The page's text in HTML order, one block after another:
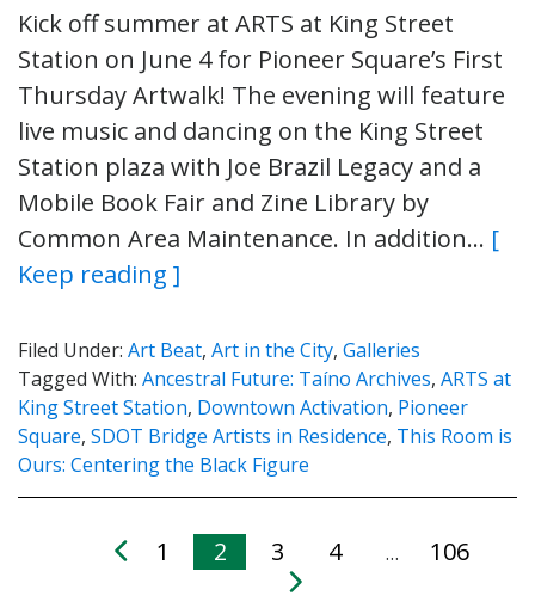
Kick off summer at ARTS at King Street
Station on June 4 for Pioneer Square’s First
Thursday Artwalk! The evening will feature
live music and dancing on the King Street
Station plaza with Joe Brazil Legacy and a
Mobile Book Fair and Zine Library by
Common Area Maintenance. In addition… [
Keep reading ]
Filed Under: Art Beat, Art in the City, Galleries
Tagged With: Ancestral Future: Taíno Archives, ARTS at
King Street Station, Downtown Activation, Pioneer
Square, SDOT Bridge Artists in Residence, This Room is
Ours: Centering the Black Figure
1 2 3 4 … 106